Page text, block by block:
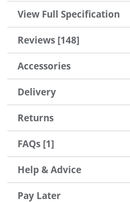
View Full Specification
Reviews [148]
Accessories
Delivery
Returns
FAQs [1]
Help & Advice
Pay Later